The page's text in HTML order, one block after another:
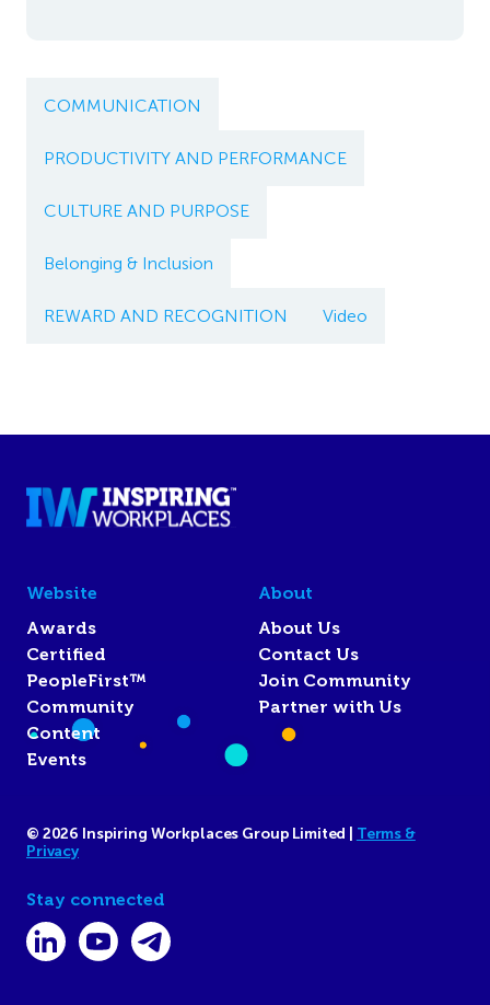
COMMUNICATION
PRODUCTIVITY AND PERFORMANCE
CULTURE AND PURPOSE
Belonging & Inclusion
REWARD AND RECOGNITION Video
Website
Awards
Certified
PeopleFirst™
Community
Content
Events
About
About Us
Contact Us
Join Community
Partner with Us
© 2026 Inspiring Workplaces Group Limited | Terms &
Privacy
Stay connected